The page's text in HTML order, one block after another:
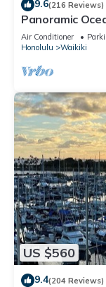
9.6(216 Reviews)
Panoramic
Parking/Wi-Fi,
Air Conditioner
Honolulu
Waikiki
US $560
9.4(204 Reviews)